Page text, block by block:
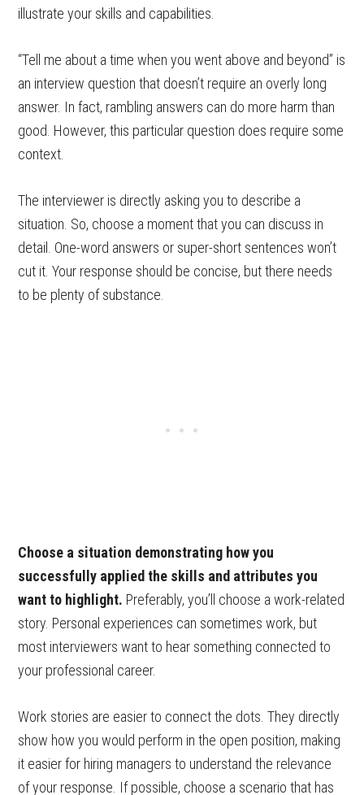
illustrate your skills and capabilities.
“Tell me about a time when you went above and beyond” is
an interview question that doesn’t require an overly long
answer. In fact, rambling answers can do more harm than
good. However, this particular question does require some
context.
The interviewer is directly asking you to describe a
situation. So, choose a moment that you can discuss in
detail. One-word answers or super-short sentences won’t
cut it. Your response should be concise, but there needs
to be plenty of substance.
Choose a situation demonstrating how you
successfully applied the skills and attributes you
want to highlight. Preferably, you’ll choose a work-related
story. Personal experiences can sometimes work, but
most interviewers want to hear something connected to
your professional career.
Work stories are easier to connect the dots. They directly
show how you would perform in the open position, making
it easier for hiring managers to understand the relevance
of your response. If possible, choose a scenario that has